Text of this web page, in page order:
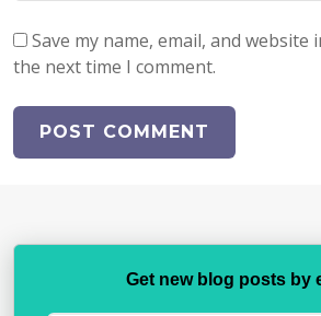
Save my name, email, and
the next time I comment.
Get new blog posts by